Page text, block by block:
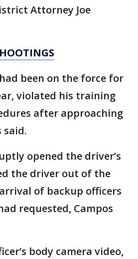
Attorney Joe
been on the force for
violated his training
after approaching
said.
opened the driver’s
the driver out of the
of backup officers
requested, Campos
body camera video,